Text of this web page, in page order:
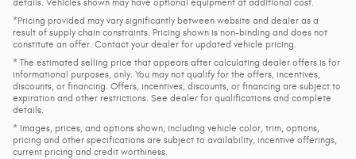
details. Vehicles shown may have optional equipment at additional cost.
*Pricing provided may vary significantly between website and dealer as a
result of supply chain constraints. Pricing shown is non-binding and does not
constitute an offer. Contact your dealer for updated vehicle pricing.
* The estimated selling price that appears after calculating dealer offers is for
informational purposes, only. You may not qualify for the offers, incentives,
discounts, or financing. Offers, incentives, discounts, or financing are subject to
expiration and other restrictions. See dealer for qualifications and complete
details.
* Images, prices, and options shown, including vehicle color, trim, options,
pricing and other specifications are subject to availability, incentive offerings,
current pricing and credit worthiness.